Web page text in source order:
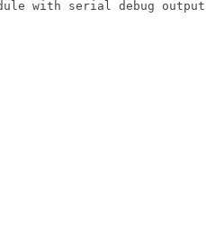
with serial debug output